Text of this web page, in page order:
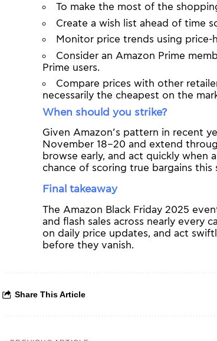
To make the most of the
Create a wish list ahead of time
Monitor price trends using
Consider an Amazon Prime
Prime users.
Compare prices with other
necessarily the cheapest on the
When should you strike?
Given Amazon’s pattern in recent
November 18–20 and extend
browse early, and act quickly
chance of scoring true bargains this
Final takeaway
The Amazon Black Friday 2025
and flash sales across nearly every
on daily price updates, and act
before they vanish.
Share This Article